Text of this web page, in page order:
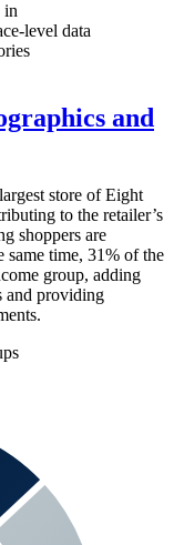
in
level data
and
store ofEight
to the retailer’s
shoppers are
same time, 31% of the
group, adding
and providing